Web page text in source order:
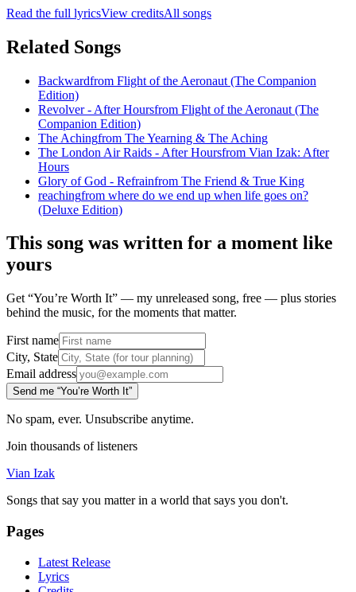
Read the full lyricsView creditsAll songs
Related Songs
Backwardfrom Flight of the Aeronaut (The Companion
Edition)
Revolver - After Hoursfrom Flight of the Aeronaut (The
Companion Edition)
The Achingfrom The Yearning & The Aching
The London Air Raids - After Hoursfrom Vian Izak: After
Hours
Glory of God - Refrainfrom The Friend & True King
reachingfrom where do we end up when life goes on?
(Deluxe Edition)
This song was written for a moment like
yours
Get “You’re Worth It” — my unreleased song, free — plus stories
behind the music, for the moments that matter.
First name
City, State
Email address
Send me “You’re Worth It”
No spam, ever. Unsubscribe anytime.
Join thousands of listeners
Vian Izak
Songs that say you matter in a world that says you don't.
Pages
Latest Release
Lyrics